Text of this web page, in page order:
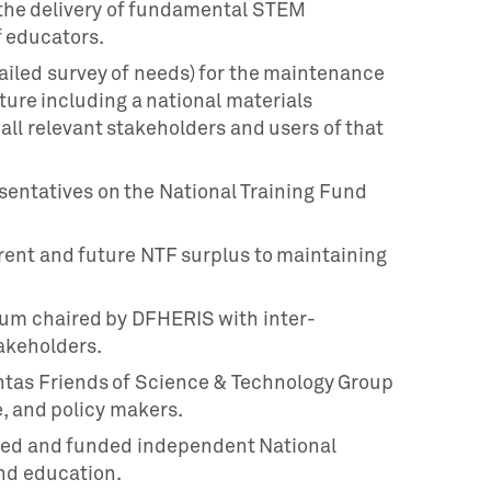
delivery of fundamental STEM
educators.
survey of needs) for the maintenance
including a national materials
relevant stakeholders and users of that
on the National Training Fund
and future NTF surplus to maintaining
chaired by DFHERIS with inter-
Friends of Science & Technology Group
and policy makers.
and funded independent National
education.